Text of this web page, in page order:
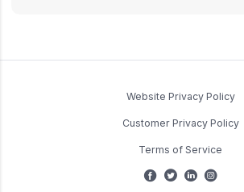
Website Privacy Policy
Customer Privacy Policy
Terms of Service